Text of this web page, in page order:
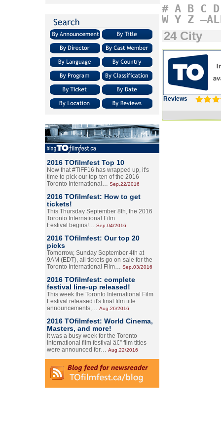
2016 TOfilmfest Top 10
Now that #TIFF16 has wrapped up, it's
time to pick our top-ten of the 2016
Toronto International… Sep.22/2016
2016 TOfilmfest: How to get
tickets!
This Thursday September 8th, the 2016
Toronto International Film
Festival begins!… Sep.04/2016
2016 TOfilmfest: Our top 20
picks
Tomorrow, Sunday September 4th at
9AM (EDT), all tickets go on-sale for the
Toronto International Film… Sep.03/2016
2016 TOfilmfest: complete
festival line-up released!
This week the Toronto International Film
Festival released it's final film title
announcements,… Aug.26/2016
2016 TOfilmfest: World Cinema,
Masters, and more!
It was a busy week for the Toronto
International film festival â€” film titles
were announced for… Aug.22/2016
# A B C D
W Y Z
24 City
Reviews